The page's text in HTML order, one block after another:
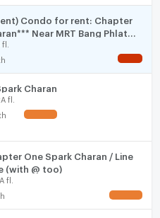
วี ตู้เย็น, ไมโครเวฟ, เครื่อง
1 Bath
26
Condo for rent: Chapter
Near MRT Bang Phlat
fl.
Chapter One Spark Charan
fl.
One Spark Charan / Line
(with @ too)
fl.